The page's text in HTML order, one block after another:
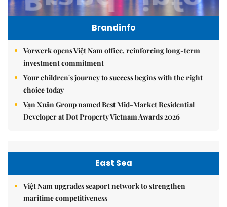
Brandinfo
Vorwerk opens Việt Nam office, reinforcing long-term
investment commitment
Your children's journey to success begins with the right
choice today
Vạn Xuân Group named Best Mid-Market Residential
Developer at Dot Property Vietnam Awards 2026
East Sea
Việt Nam upgrades seaport network to strengthen
maritime competitiveness